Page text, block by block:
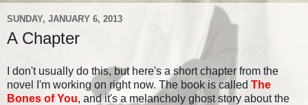
SUNDAY, JANUARY 6, 2013
A Chapter
I don't usually do this, but here's a short chapter from the
novel I'm working on right now. The book is called The
Bones of You, and it's a melancholy ghost story about the